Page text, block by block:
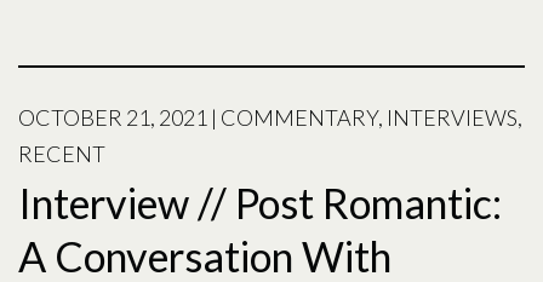
OCTOBER 21, 2021 | COMMENTARY, INTERVIEWS,
RECENT
Interview // Post Romantic:
A Conversation With